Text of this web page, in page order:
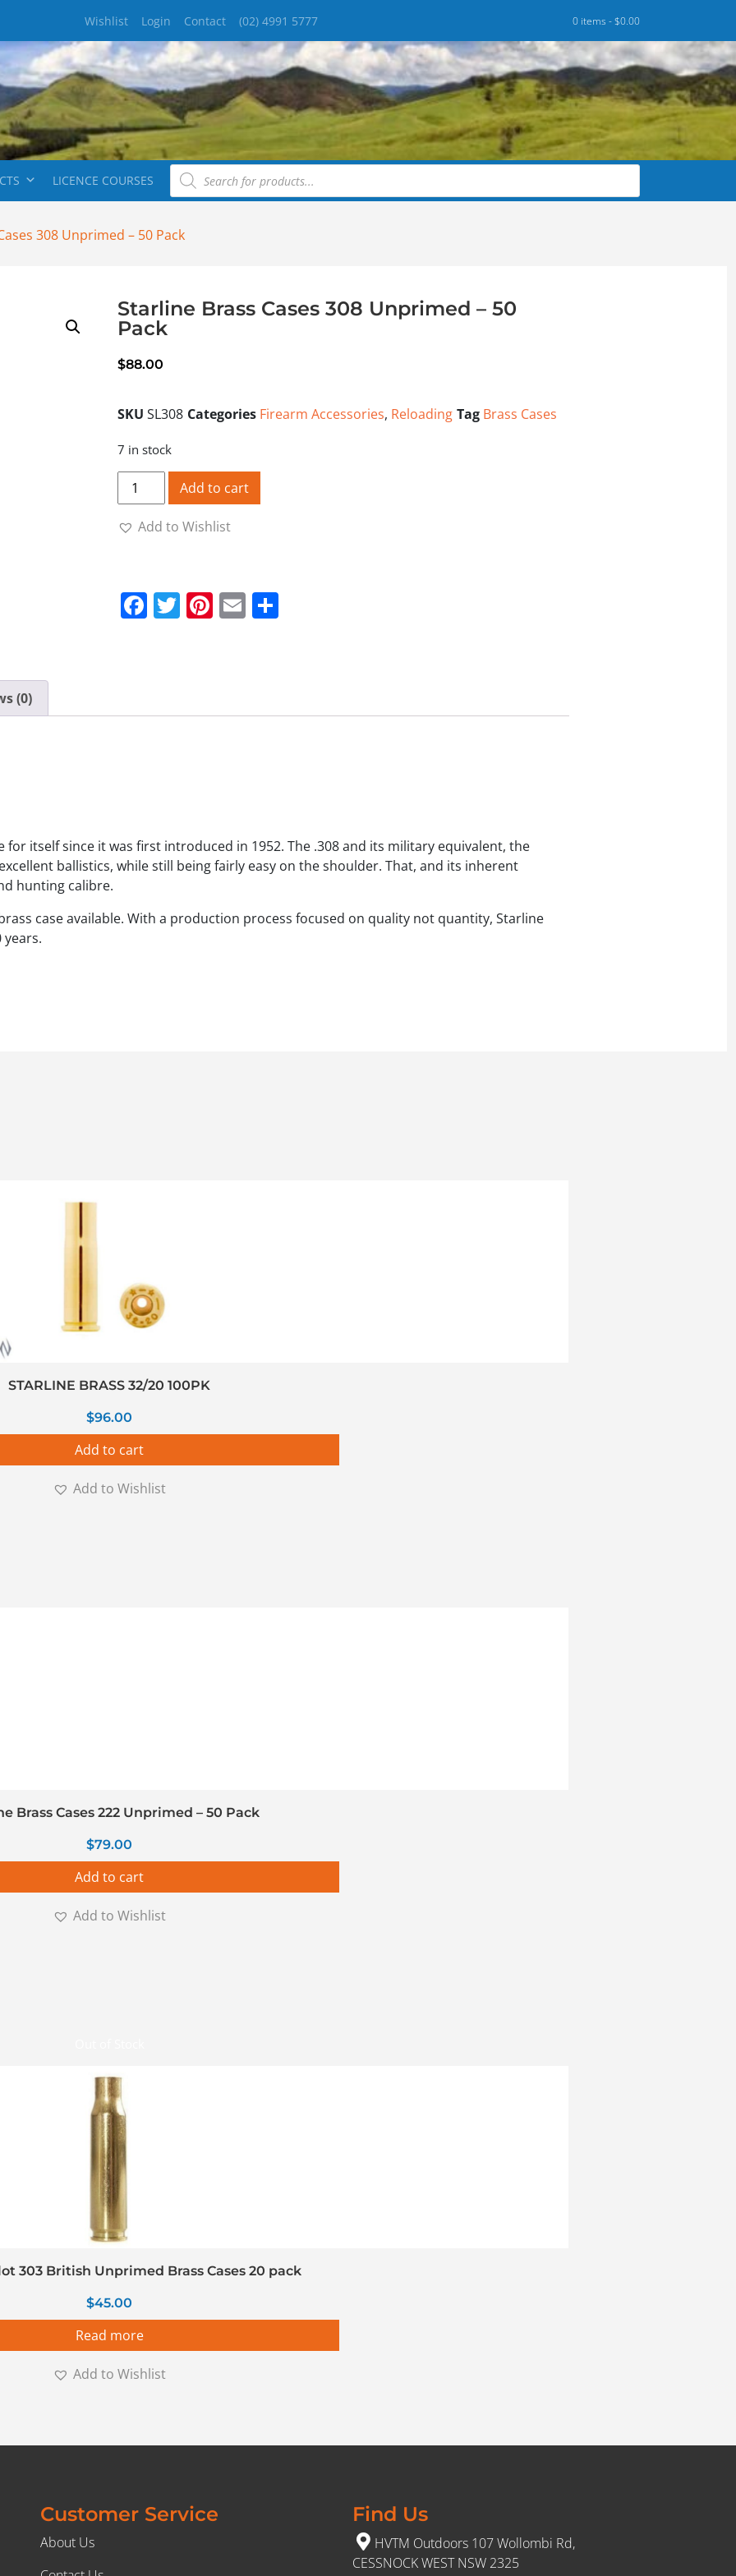
Wishlist Login Contact (02) 4991 5777 0 items -$0.00
LICENCE COURSES
308 Unprimed – 50 Pack
Starline Brass Cases 308 Unprimed – 50
Pack
$88.00
SKU SL308 Categories Firearm Accessories, Reloading Tag Brass Cases
7 in stock
Starline Brass Cases 308 Unprimed - 50 Pack quantity
Add to cart
Add to Wishlist
Facebook
Twitter
Pinterest
Email
(0)
for itself since it was first introduced in 1952. The .308 and its military equivalent, the
ballistics, while still being fairly easy on the shoulder. That, and its inherent
hunting calibre.
case available. With a production process focused on quality not quantity, Starline
STARLINE BRASS 32/20 100PK
$96.00
Add to cart
Add to Wishlist
Brass Cases 222 Unprimed – 50 Pack
$79.00
Add to cart
Add to Wishlist
303 British Unprimed Brass Cases 20 pack
$45.00
Read more
Add to Wishlist
Customer Service
About Us
Find Us
HVTM Outdoors 107 Wollombi Rd,
CESSNOCK WEST NSW 2325